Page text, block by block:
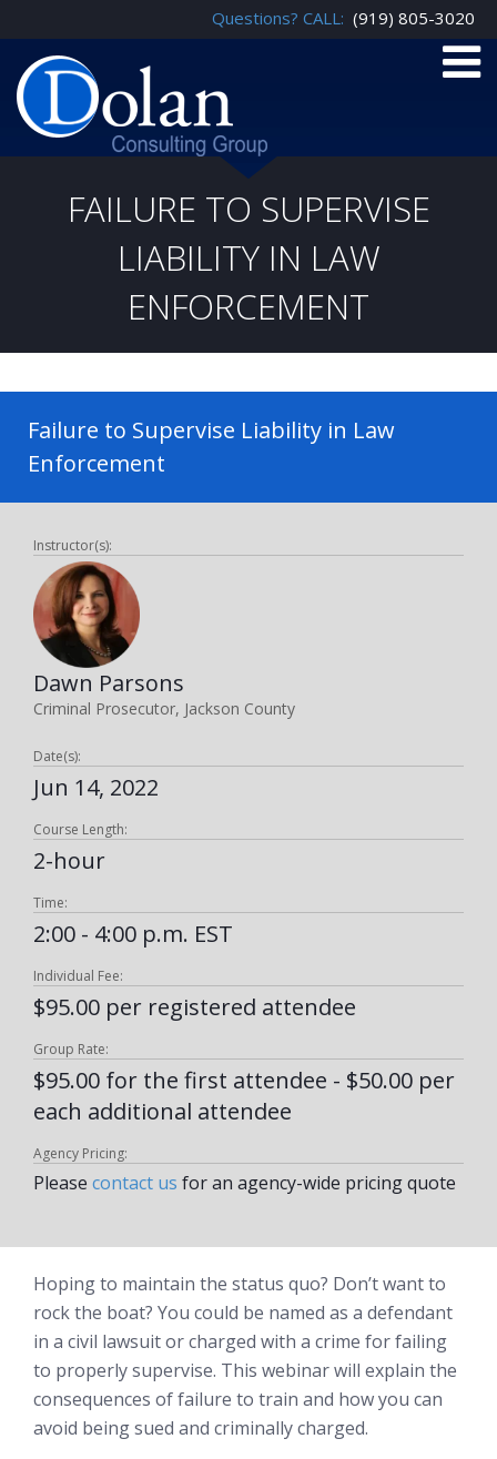
Questions? CALL: (919) 805-3020
FAILURE TO SUPERVISE
LIABILITY IN LAW
ENFORCEMENT
Failure to Supervise Liability in Law
Enforcement
Instructor(s):
Dawn Parsons
Criminal Prosecutor, Jackson County
Date(s):
Jun 14, 2022
Course Length:
2-hour
Time:
2:00 - 4:00 p.m. EST
Individual Fee:
$95.00 per registered attendee
Group Rate:
$95.00 for the first attendee - $50.00 per
each additional attendee
Agency Pricing:
Please contact us for an agency-wide pricing quote
Hoping to maintain the status quo? Don’t want to
rock the boat? You could be named as a defendant
in a civil lawsuit or charged with a crime for failing
to properly supervise. This webinar will explain the
consequences of failure to train and how you can
avoid being sued and criminally charged.